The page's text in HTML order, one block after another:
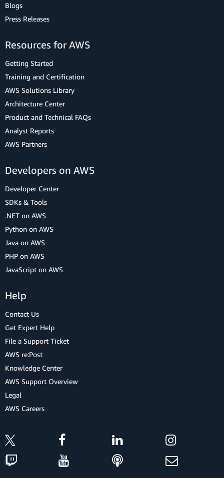
Blogs
Press Releases
Resources for AWS
Getting Started
Training and Certification
AWS Solutions Library
Architecture Center
Product and Technical FAQs
Analyst Reports
AWS Partners
Developers on AWS
Developer Center
SDKs & Tools
.NET on AWS
Python on AWS
Java on AWS
PHP on AWS
JavaScript on AWS
Help
Contact Us
Get Expert Help
File a Support Ticket
AWS re:Post
Knowledge Center
AWS Support Overview
Legal
AWS Careers